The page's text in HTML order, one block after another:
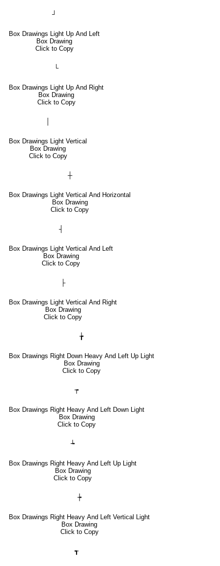
┘
Box Drawings Light Up And Left
Box Drawing
Click to Copy
└
Box Drawings Light Up And Right
Box Drawing
Click to Copy
Box Drawings Light Vertical
Box Drawing
Click to Copy
┼
Box Drawings Light Vertical And Horizontal
Box Drawing
Click to Copy
┤
Box Drawings Light Vertical And Left
Box Drawing
Click to Copy
├
Box Drawings Light Vertical And Right
Box Drawing
Click to Copy
╆
Box Drawings Right Down Heavy And Left Up Light
Box Drawing
Click to Copy
┮
Box Drawings Right Heavy And Left Down Light
Box Drawing
Click to Copy
┶
Box Drawings Right Heavy And Left Up Light
Box Drawing
Click to Copy
┾
Box Drawings Right Heavy And Left Vertical Light
Box Drawing
Click to Copy
┱